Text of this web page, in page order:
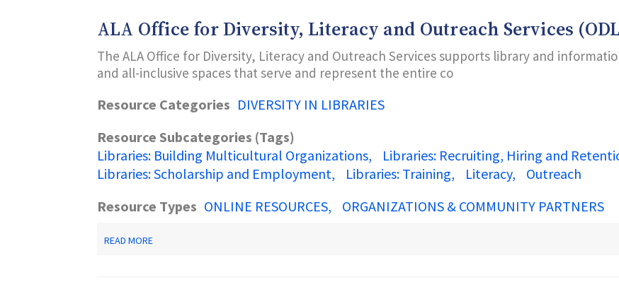
ALA Office for Diversity, Literacy and Outreach Services
The ALA Office for Diversity, Literacy and Outreach Services supports library and
and all-inclusive spaces that serve and represent the entire co
Resource Categories DIVERSITY IN LIBRARIES
Resource Subcategories (Tags)
Libraries: Building Multicultural Organizations
Libraries: Recruiting, Hiring and
Libraries: Scholarship and Employment
Libraries: Training Literacy
Outreach
Resource Types ONLINE RESOURCES ORGANIZATIONS & COMMUNITY PARTNERS
READ MORE